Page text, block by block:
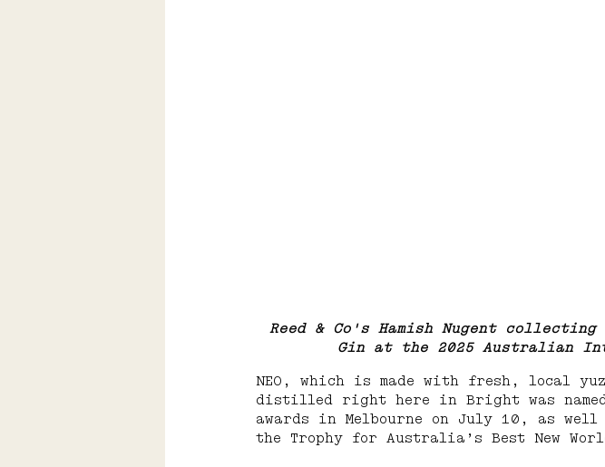
Reed & Co's Hamish Nugent
Gin at the 2025 Australian
NEO, which is made with fresh, local
distilled right here in Bright was
awards in Melbourne on July 10, as well
the Trophy for Australia’s Best New